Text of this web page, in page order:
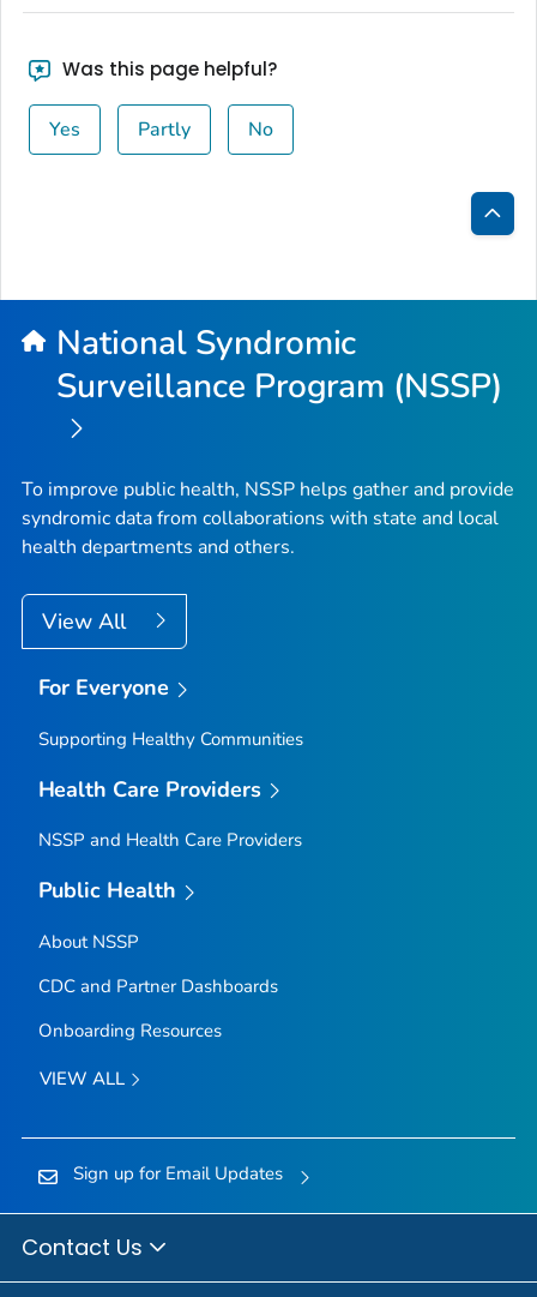
Was this page helpful?
Yes Partly No
Back
Top
National Syndromic
Surveillance Program (NSSP)
To improve public health, NSSP helps gather and provide
syndromic data from collaborations with state and local
health departments and others.
View All
For Everyone
Supporting Healthy Communities
Health Care Providers
NSSP and Health Care Providers
Public Health
About NSSP
CDC and Partner Dashboards
Onboarding Resources
VIEW ALL
Sign up for Email Updates
Contact Us